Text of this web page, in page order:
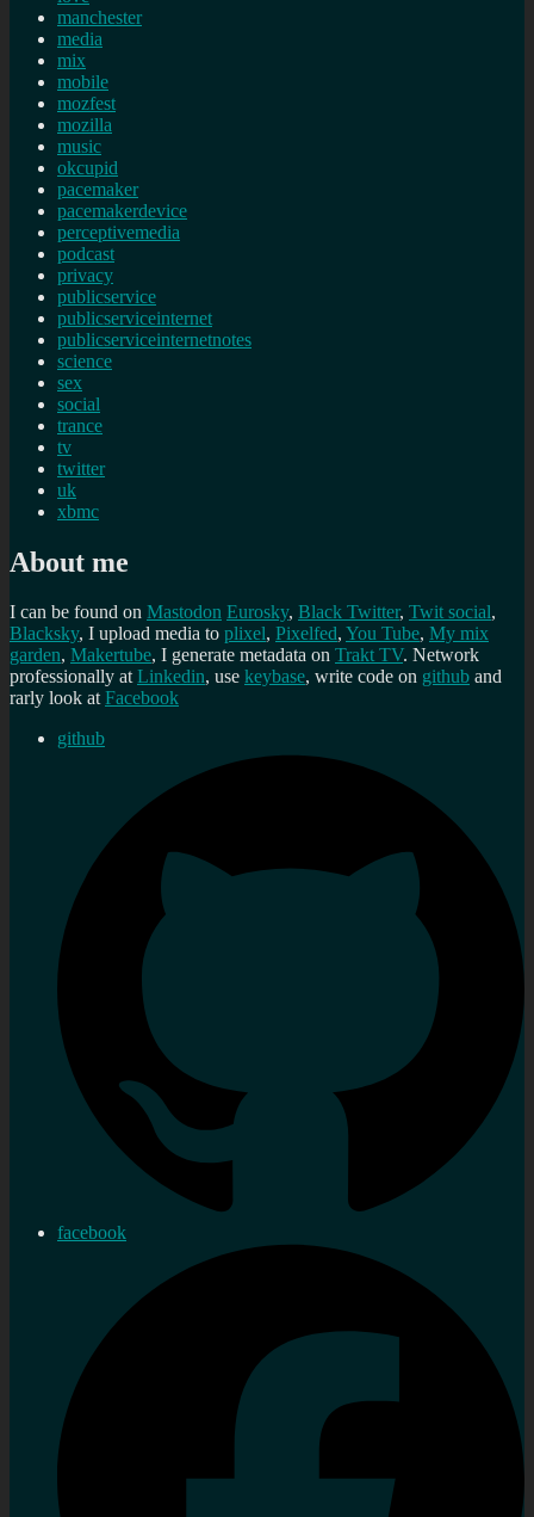
manchester
media
mix
mobile
mozfest
mozilla
music
okcupid
pacemaker
pacemakerdevice
perceptivemedia
podcast
privacy
publicservice
publicserviceinternet
publicserviceinternetnotes
science
sex
social
trance
tv
twitter
uk
xbmc
About me
I can be found on Mastodon Eurosky, Black Twitter, Twit social,
Blacksky, I upload media to plixel, Pixelfed, You Tube, My mix
garden, Makertube, I generate metadata on Trakt TV. Network
professionally atLinkedin, use keybase, write code on github and
rarly look atFacebook
github
facebook